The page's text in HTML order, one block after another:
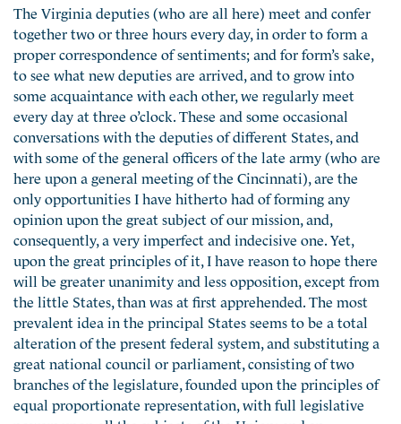
The Virginia deputies (who are all here) meet and confer
together two or three hours every day, in order to form a
proper correspondence of sentiments; and for form’s sake,
to see what new deputies are arrived, and to grow into
some acquaintance with each other, we regularly meet
every day at three o’clock. These and some occasional
conversations with the deputies of different States, and
with some of the general officers of the late army (who are
here upon a general meeting of the Cincinnati), are the
only opportunities I have hitherto had of forming any
opinion upon the great subject of our mission, and,
consequently, a very imperfect and indecisive one. Yet,
upon the great principles of it, I have reason to hope there
will be greater unanimity and less opposition, except from
the little States, than was at first apprehended. The most
prevalent idea in the principal States seems to be a total
alteration of the present federal system, and substituting a
great national council or parliament, consisting of two
branches of the legislature, founded upon the principles of
equal proportionate representation, with full legislative